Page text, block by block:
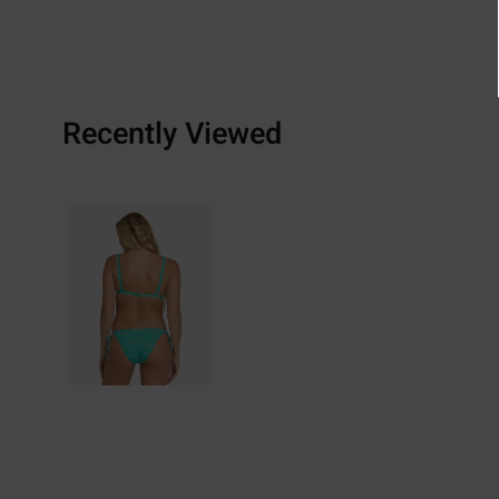
Recently Viewed